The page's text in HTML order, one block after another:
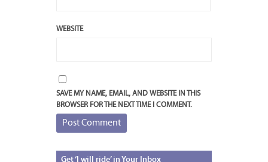
WEBSITE
SAVE MY NAME, EMAIL, AND WEBSITE IN THIS
BROWSER FOR THE NEXT TIME I COMMENT.
Get‘I will ride’ in Your Inbox